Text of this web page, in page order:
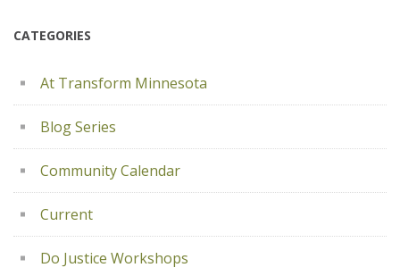
CATEGORIES
At Transform Minnesota
Blog Series
Community Calendar
Current
Do Justice Workshops